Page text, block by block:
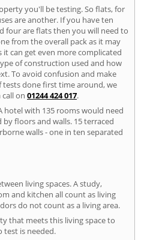
you'll be testing. So flats, for
are another. If you have ten
four are flats then you will need to
from the overall pack as it may
can get even more complicated
of construction used and how
To avoid confusion and make
done first time around, we
on 01244 424 017.
hotel with 135 rooms would need
floors and walls. 15 terraced
walls - one in ten separated
living spaces. A study,
and kitchen all count as living
do not count as a living area.
that meets this living space to
test is needed.